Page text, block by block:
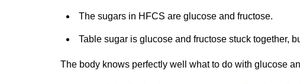
The sugars in HFCS are glucose and fructose.
Table sugar is glucose and fructose stuck together,
The body knows perfectly well what to do with glucose